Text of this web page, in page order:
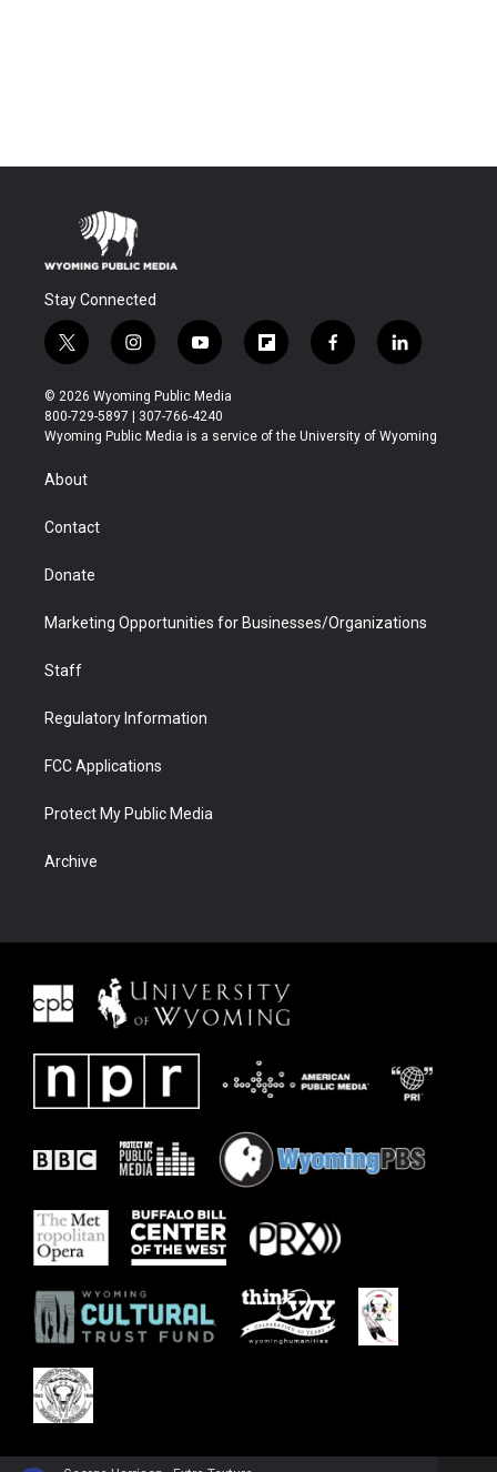
Stay Connected
t
w
i
t
t
r
i
n
s
t
a
y
o
u
t
u
f
l
b
f
a
b
l
i
e
© 2026 Wyoming Public Media
800-729-5897 | 307-766-4240
Wyoming Public Media is a service of the University of Wyoming
About
Contact
Donate
Marketing Opportunities for Businesses/Organizations
Staff
Regulatory Information
FCC Applications
Protect My Public Media
Archive